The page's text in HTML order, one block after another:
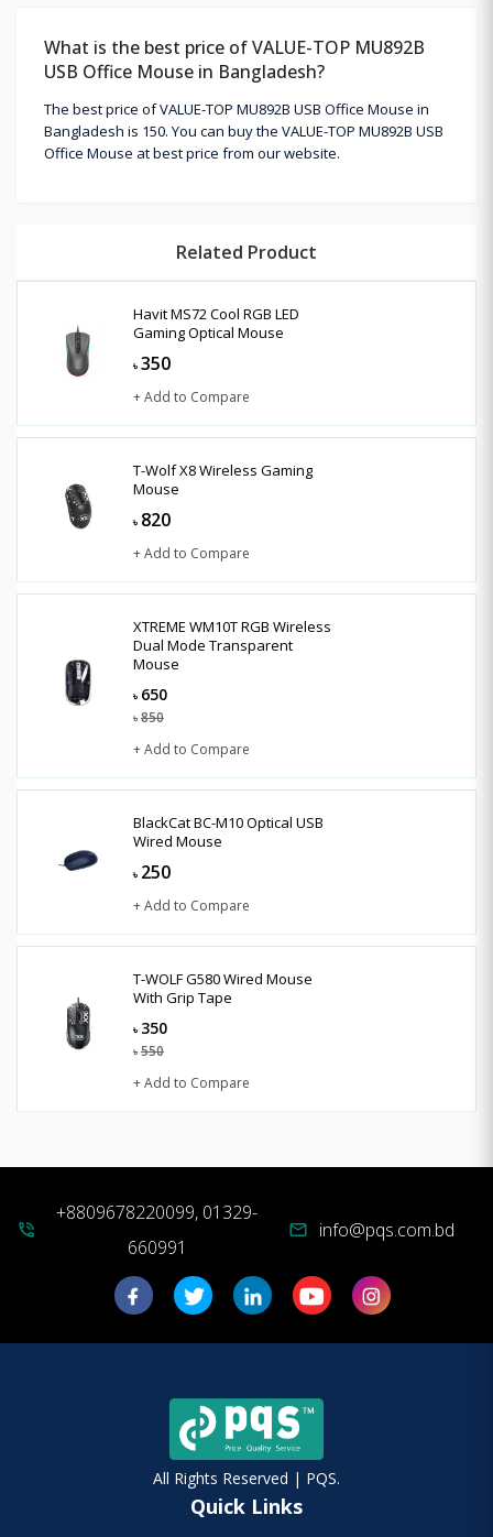
What is the best price of VALUE-TOP MU892B
USB Office Mouse in Bangladesh?
The best price of VALUE-TOP MU892B USB Office Mouse in
Bangladesh is 150. You can buy the VALUE-TOP MU892B USB
Office Mouse at best price from our website.
Related Product
Havit MS72 Cool RGB LED
Gaming Optical Mouse
৳ 350
+ Add to Compare
T-Wolf X8 Wireless Gaming
Mouse
৳ 820
+ Add to Compare
XTREME WM10T RGB Wireless
Dual Mode Transparent
Mouse
৳ 650
৳ 850
+ Add to Compare
BlackCat BC-M10 Optical USB
Wired Mouse
৳ 250
+ Add to Compare
T-WOLF G580 Wired Mouse
With Grip Tape
৳ 350
৳ 550
+ Add to Compare
phone_in_talk
+8809678220099, 01329-
660991
mail info@pqs.com.bd
All Rights Reserved | PQS.
Quick Links